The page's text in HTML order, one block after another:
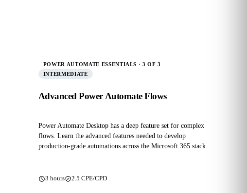
POWER AUTOMATE ESSENTIALS · 3 OF 3
INTERMEDIATE
Advanced Power Automate Flows
Power Automate Desktop has a deep feature set for complex
flows. Learn the advanced features needed to develop
production‑grade automations across the Microsoft 365 stack.
3 hours 2.5 CPE/CPD